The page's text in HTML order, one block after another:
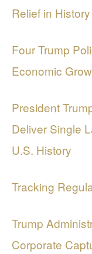
Relief in History
Four Trump
Economic
President
Deliver Single
U.S. History
Tracking
Trump
Corporate